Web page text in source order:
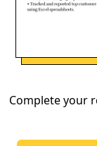
Complete your